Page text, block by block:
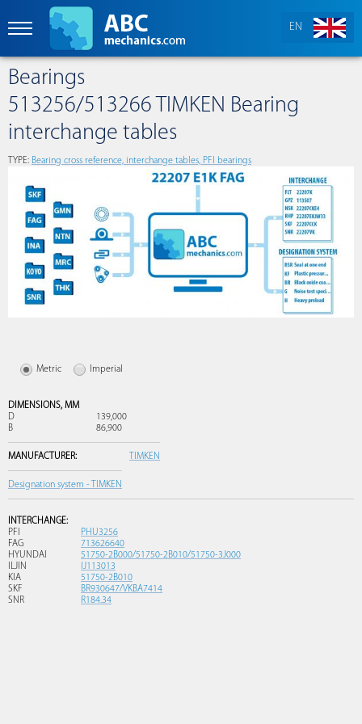
EN
Bearings
513256/513266 TIMKEN Bearing
interchange tables
TYPE: Bearing cross reference, interchange tables, PFI bearings
Metric Imperial
DIMENSIONS, MM
D
139,000
B
86,900
MANUFACTURER: TIMKEN
Designation system - TIMKEN
INTERCHANGE:
PFI
PHU3256
FAG
713626640
HYUNDAI
51750-2B000/51750-2B010/51750-3J000
ILJIN
IJ113013
KIA
51750-2B010
SKF
BR930647/VKBA7414
SNR
R184.34